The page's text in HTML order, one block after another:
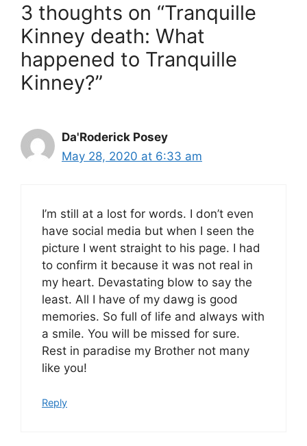
3 thoughts on “Tranquille
Kinney death: What
happened to Tranquille
Kinney?”
Da'Roderick Posey
May 28, 2020 at 6:33 am
I’m still at a lost for words. I don’t even
have social media but when I seen the
picture I went straight to his page. I had
to confirm it because it was not real in
my heart. Devastating blow to say the
least. All I have of my dawg is good
memories. So full of life and always with
a smile. You will be missed for sure.
Rest in paradise my Brother not many
like you!
Reply